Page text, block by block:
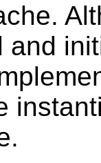
and